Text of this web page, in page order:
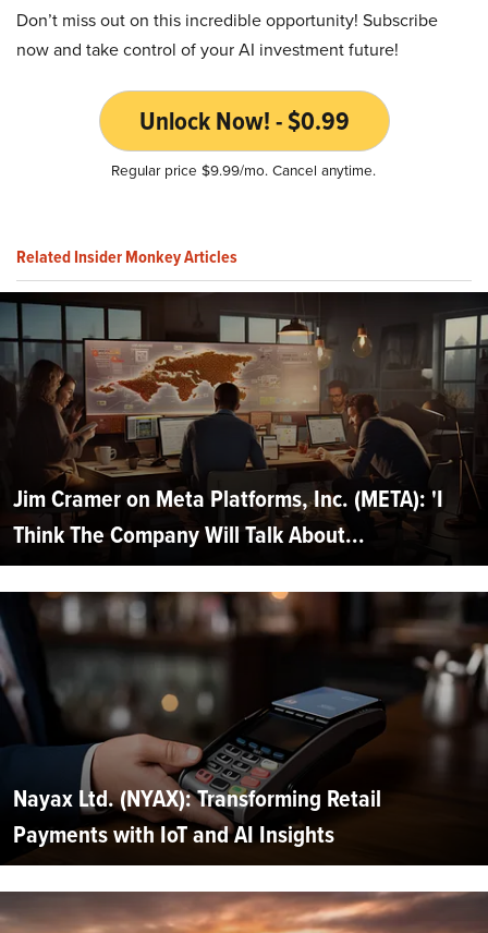
Don’t miss out on this incredible opportunity! Subscribe
now and take control of your AI investment future!
Unlock Now! - $0.99
Regular price $9.99/mo. Cancel anytime.
Related Insider Monkey Articles
Jim Cramer on Meta Platforms, Inc. (META): 'I
Think The Company Will Talk About...
Nayax Ltd. (NYAX): Transforming Retail
Payments with IoT and AI Insights